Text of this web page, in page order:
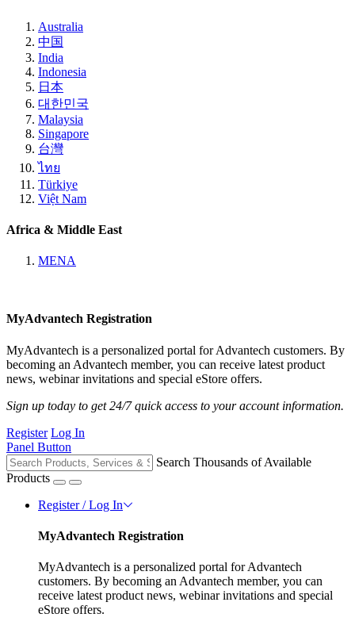
Australia
中国
India
Indonesia
日本
대한민국
Malaysia
Singapore
台灣
ไทย
Türkiye
Việt Nam
Africa & Middle East
MENA
MyAdvantech Registration
MyAdvantech is a personalized portal for Advantech customers. By
becoming an Advantech member, you can receive latest product
news, webinar invitations and special eStore offers.
Sign up today to get 24/7 quick access to your account information.
Register Log In
Panel Button
Search Thousands of Available
Products
Register / Log In
MyAdvantech Registration
MyAdvantech is a personalized portal for Advantech
customers. By becoming an Advantech member, you can
receive latest product news, webinar invitations and special
eStore offers.